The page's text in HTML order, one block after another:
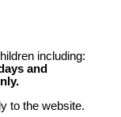
including:
and
to the website.